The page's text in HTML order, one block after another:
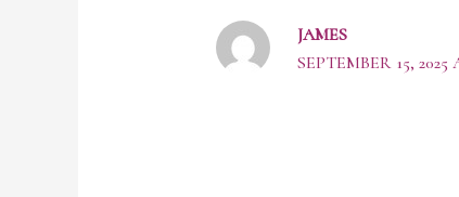
JAMES
SEPTEMBER 15, 2025